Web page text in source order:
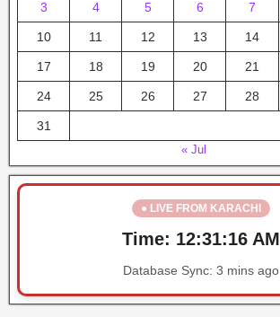
3 4 5 6 7
10 11 12 13 14
17 18 19 20 21
24 25 26 27 28
31
« Jul
● LIVE FROM KARACHI
Time: 12:31:16 AM
Database Sync: 3 mins ago